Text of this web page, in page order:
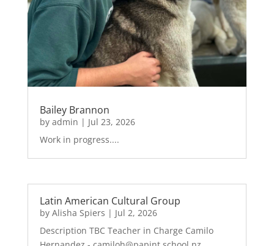
Bailey Brannon
by admin | Jul 23, 2026
Work in progress....
Latin American Cultural Group
by Alisha Spiers | Jul 2, 2026
Description TBC Teacher in Charge Camilo